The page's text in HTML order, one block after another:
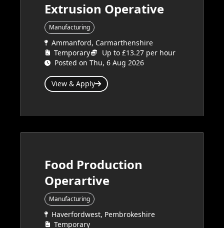
Extrusion Operative
Manufacturing
Ammanford, Carmarthenshire
Temporary
Up to £13.27 per hour
Posted on Thu, 6 Aug 2026
View & Apply
Food Production
Operartive
Manufacturing
Haverfordwest, Pembrokeshire
Temporary